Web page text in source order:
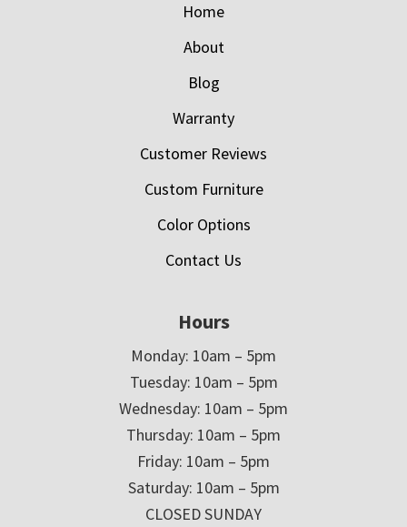
Home
About
Blog
Warranty
Customer Reviews
Custom Furniture
Color Options
Contact Us
Hours
Monday: 10am – 5pm
Tuesday: 10am – 5pm
Wednesday: 10am – 5pm
Thursday: 10am – 5pm
Friday: 10am – 5pm
Saturday: 10am – 5pm
CLOSED SUNDAY